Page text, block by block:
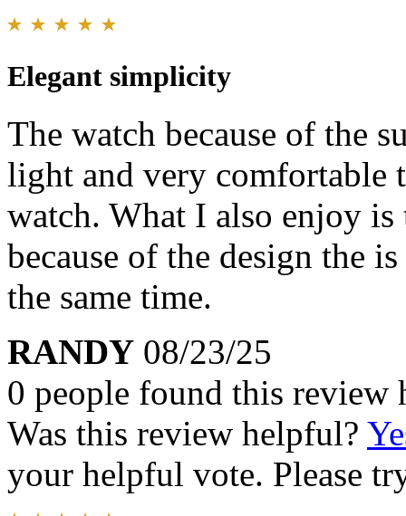
Elegant simplicity
The watch because of the
light and very comfortable
watch. What I also enjoy is
because of the design the
the same time.
RANDY 08/23/25
0 people found this review
Was this review helpful?
your helpful vote. Please